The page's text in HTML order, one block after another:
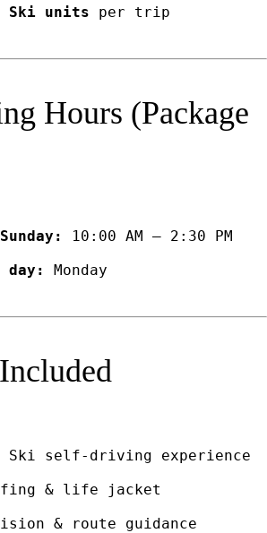
Ski units per trip
Hours (Package
10:00 AM – 2:30 PM
day:
Monday
Ski self-driving experience
& life jacket
& route guidance